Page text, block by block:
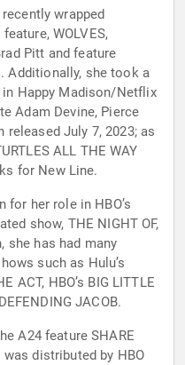
wrapped
WOLVES,
Pitt and feature
Additionally, she took a
Happy Madison/Netflix
Adam Devine, Pierce
released July 7, 2023; as
ALL THE WAY
for New Line.
her role in HBO’s
show, THE NIGHT OF,
she has had many
such as Hulu’s
ACT, HBO’s BIG LITTLE
JACOB.
A24 feature SHARE
distributed by HBO